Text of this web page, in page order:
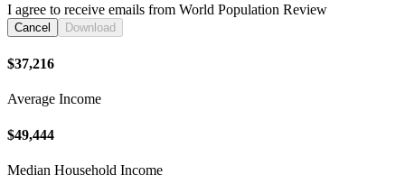
I agree to receive emails from World Population Review
Cancel Download
$37,216
Average Income
$49,444
Median Household Income